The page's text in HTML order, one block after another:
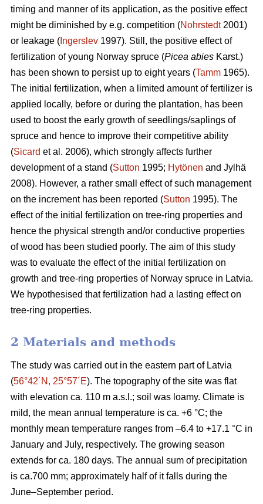
timing and manner of its application, as the positive effect
might be diminished by e.g. competition (Nohrstedt2001)
or leakage ( Ingerslev 1997). Still, the positive effect of
fertilization of young Norway spruce (Picea abies Karst.)
has been shown to persist up to eight years (Tamm 1965).
The initial fertilization, when a limited amount of fertilizer is
applied locally, before or during the plantation, has been
used to boost the early growth of seedlings/saplings of
spruce and hence to improve their competitive ability
(Sicard et al. 2006), which strongly affects further
development of a stand (Sutton 1995; Hytönen and Jylhä
2008). However, a rather small effect of such management
on the increment has been reported (Sutton 1995). The
effect of the initial fertilization on tree-ring properties and
hence the physical strength and/or conductive properties
of wood has been studied poorly. The aim of this study
was to evaluate the effect of the initial fertilization on
growth and tree-ring properties of Norway spruce in Latvia.
We hypothesised that fertilization had a lasting effect on
tree-ring properties.
2 Materials and methods
The study was carried out in the eastern part of Latvia
(56°42´N, 25°57´E). The topography of the site was flat
with elevation ca. 110 m a.s.l.; soil was loamy. Climate is
mild, the mean annual temperature is ca. +6 °C; the
monthly mean temperature ranges from –6.4 to +17.1 °C in
January and July, respectively. The growing season
extends for ca. 180 days. The annual sum of precipitation
is ca.700 mm; approximately half of it falls during the
June–September period.